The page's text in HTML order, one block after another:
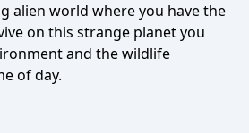
alien world where you have the
and the wildlife
of day.